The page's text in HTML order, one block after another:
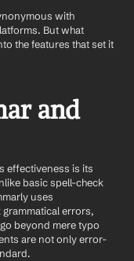
with
But what
the features that set it
and
effectiveness is its
basic spell-check
uses
errors,
beyond mere typo
are not only error-